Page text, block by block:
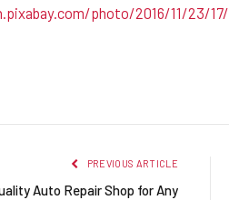
photo/2016/11/23/
PREVIOUS ARTICLE
Auto Repair Shop for Any